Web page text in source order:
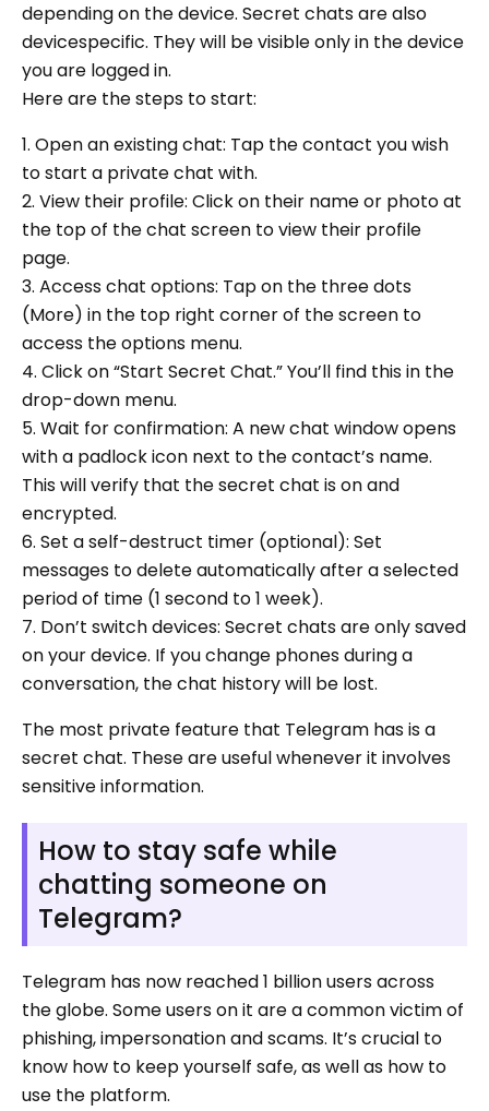
depending on the device. Secret chats are also
devicespecific. They will be visible only in the device
you are logged in.
Here are the steps to start:
1. Open an existing chat: Tap the contact you wish
to start a private chat with.
2. View their profile: Click on their name or photo at
the top of the chat screen to view their profile
page.
3. Access chat options: Tap on the three dots
(More) in the top right corner of the screen to
access the options menu.
4. Click on “Start Secret Chat.” You’ll find this in the
drop-down menu.
5. Wait for confirmation: A new chat window opens
with a padlock icon next to the contact’s name.
This will verify that the secret chat is on and
encrypted.
6. Set a self-destruct timer (optional): Set
messages to delete automatically after a selected
period of time (1 second to 1 week).
7. Don’t switch devices: Secret chats are only saved
on your device. If you change phones during a
conversation, the chat history will be lost.
The most private feature that Telegram has is a
secret chat. These are useful whenever it involves
sensitive information.
How to stay safe while
chatting someone on
Telegram?
Telegram has now reached 1 billion users across
the globe. Some users on it are a common victim of
phishing, impersonation and scams. It’s crucial to
know how to keep yourself safe, as well as how to
use the platform.